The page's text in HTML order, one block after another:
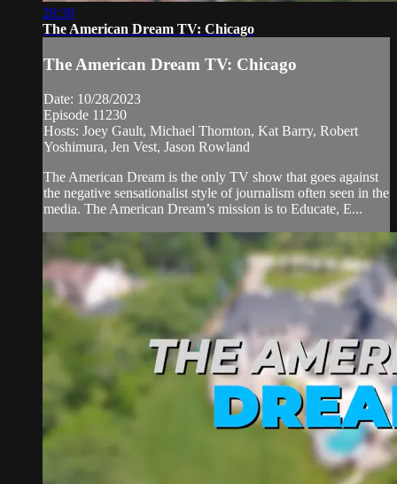
28:30
The American Dream TV: Chicago
The American Dream TV: Chicago
Date: 10/28/2023
Episode 11230
Hosts: Joey Gault, Michael Thornton, Kat Barry, Robert
Yoshimura, Jen Vest, Jason Rowland
The American Dream is the only TV show that goes against
the negative sensationalist style of journalism often seen in the
media. The American Dream’s mission is to Educate, E...